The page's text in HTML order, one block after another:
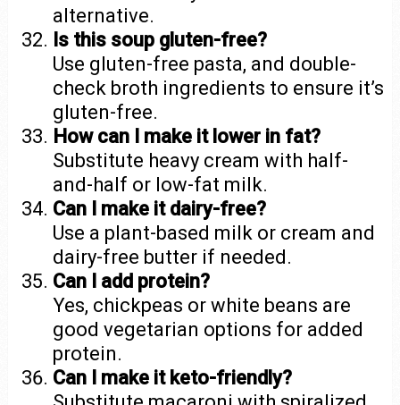
alternative.
Is this soup gluten-free?
Use gluten-free pasta, and double-
check broth ingredients to ensure it’s
gluten-free.
How can I make it lower in fat?
Substitute heavy cream with half-
and-half or low-fat milk.
Can I make it dairy-free?
Use a plant-based milk or cream and
dairy-free butter if needed.
Can I add protein?
Yes, chickpeas or white beans are
good vegetarian options for added
protein.
Can I make it keto-friendly?